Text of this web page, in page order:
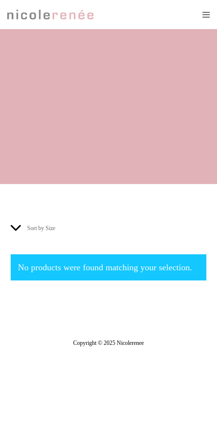
Sort by Size
No products were found matching your selection.
Copyright © 2025 Nicolerenee